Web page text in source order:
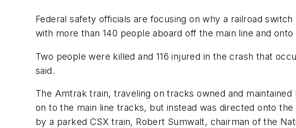
Federal safety officials are focusing on why a railroad
with more than 140 people aboard off the main line and
Two people were killed and 116 injured in the crash that
said.
The Amtrak train, traveling on tracks owned and
on to the main line tracks, but instead was directed onto
by a parked CSX train, Robert Sumwalt, chairman of the